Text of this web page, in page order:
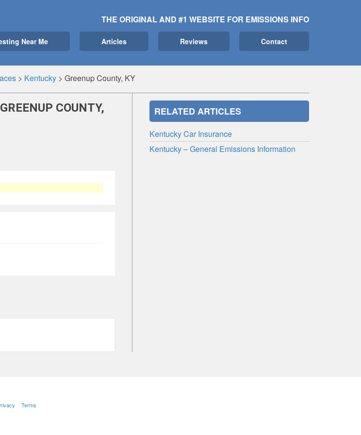
THE ORIGINAL AND #1 WEBSITE FOR EMISSIONS INFO
Near Me Articles Reviews Contact
> Kentucky> Greenup County, KY
COUNTY,
RELATED ARTICLES
Kentucky Car Insurance
Kentucky – General Emissions Information
Terms